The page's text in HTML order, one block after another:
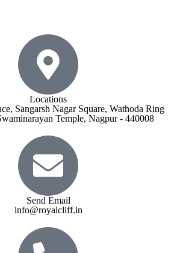
Locations
Sangarsh Nagar Square, Wathoda Ring
Temple, Nagpur - 440008
Send Email
info@royalcliff.in